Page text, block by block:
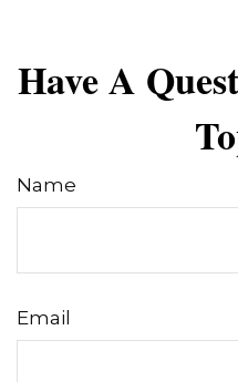
Have A
Name
Email